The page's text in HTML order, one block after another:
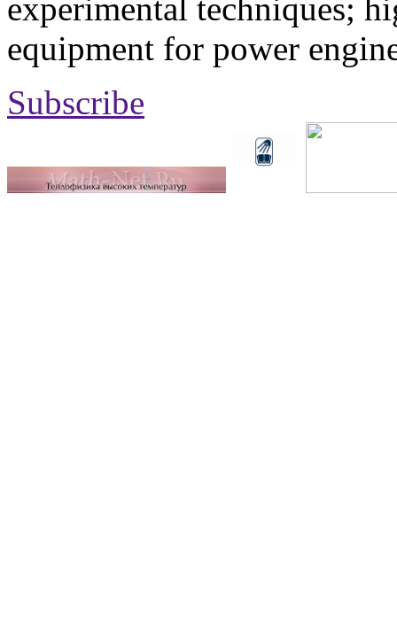
experimental techniques;
equipment for power
Subscribe